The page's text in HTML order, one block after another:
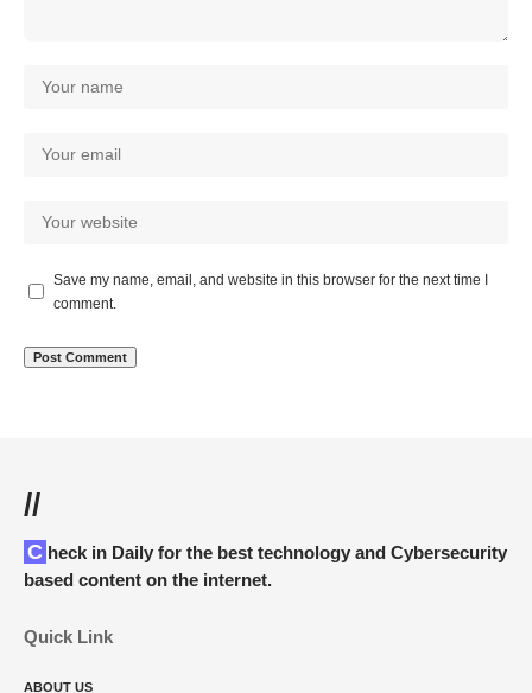
Save my name, email, and website in this browser for the next time I
comment.
//
Check in Daily for the best technology and Cybersecurity
based content on the internet.
Quick Link
ABOUT US